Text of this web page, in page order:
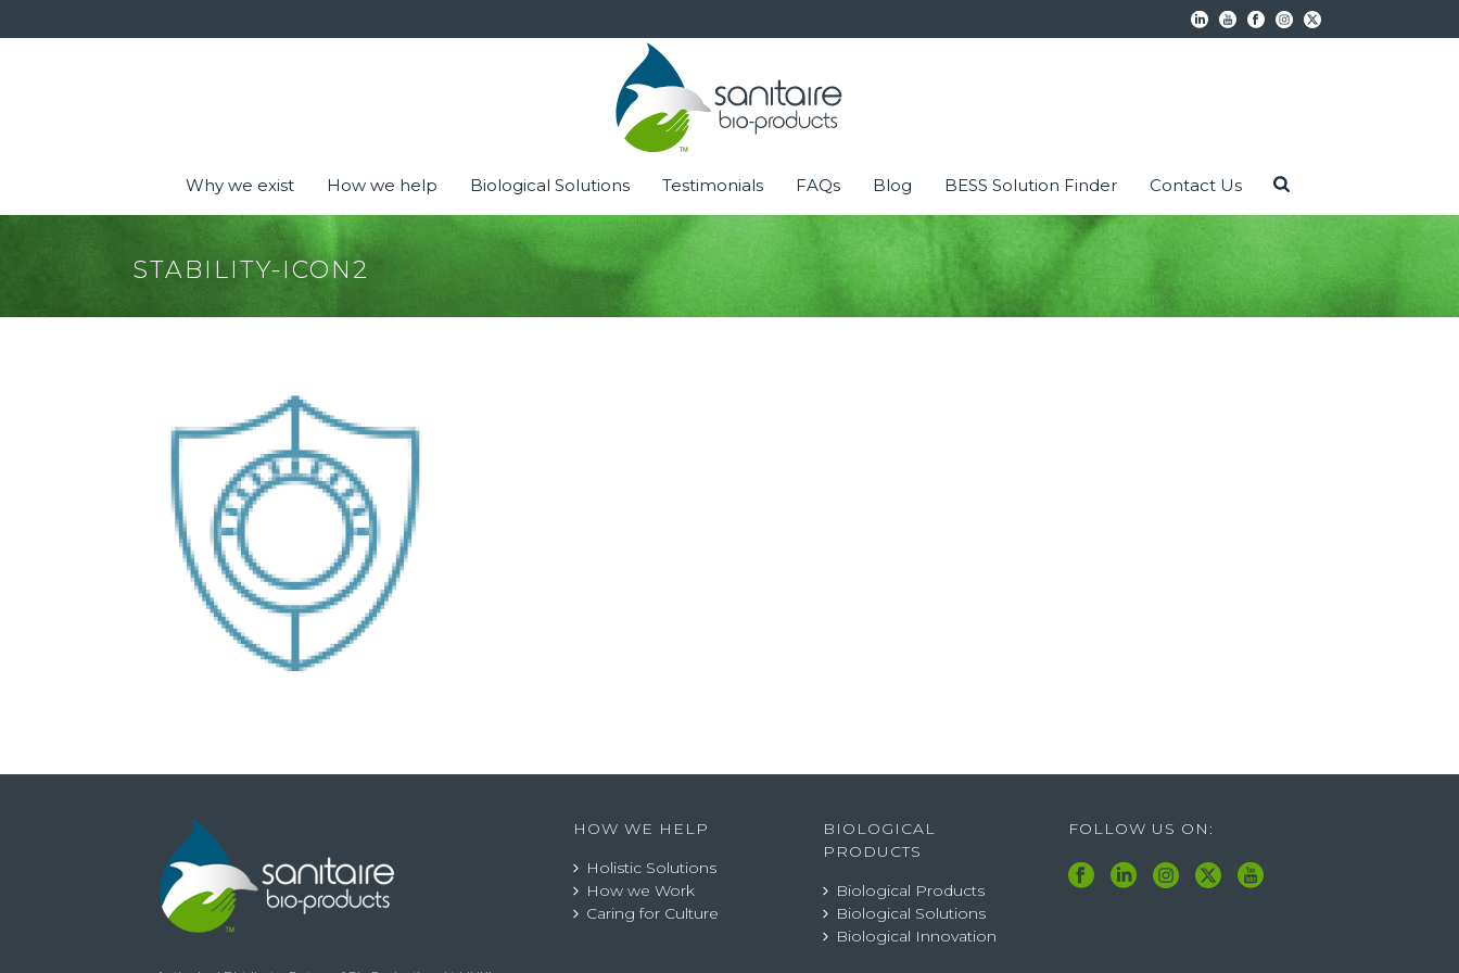
Why we exist How we help Biological Solutions Testimonials FAQs Blog BESS Solution Finder Contact Us
STABILITY-ICON2
HOW WE HELP
Holistic Solutions
How we Work
Caring for Culture
BIOLOGICAL
PRODUCTS
Biological Products
Biological Solutions
Biological Innovation
FOLLOW US ON: